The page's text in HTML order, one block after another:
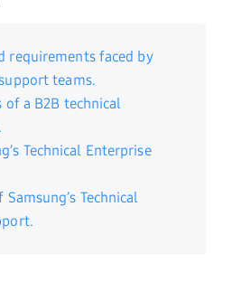
requirements faced by
teams.
of a B2B technical
Technical Enterprise
Technical